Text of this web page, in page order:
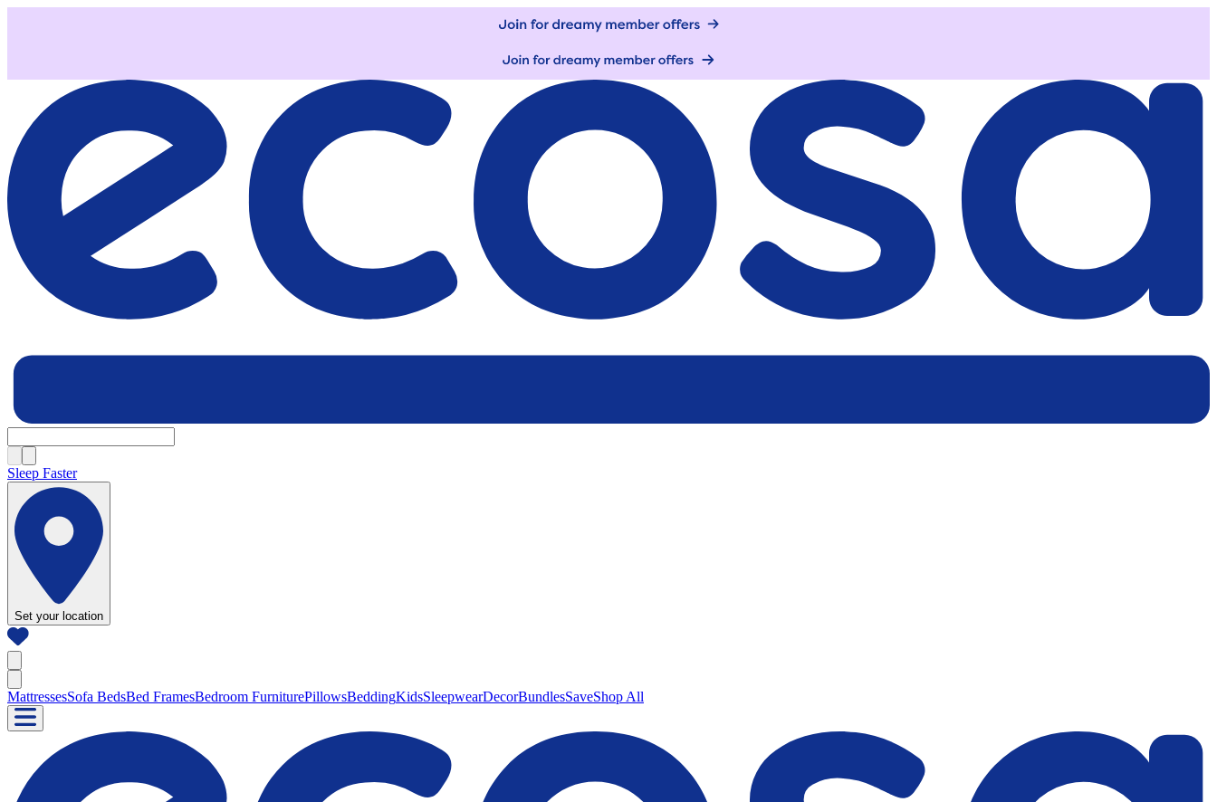
Sleep Faster
Set your location
MattressesSofa BedsBed FramesBedroom FurniturePillowsBeddingKidsSleepwearDecorBundlesSaveShop All